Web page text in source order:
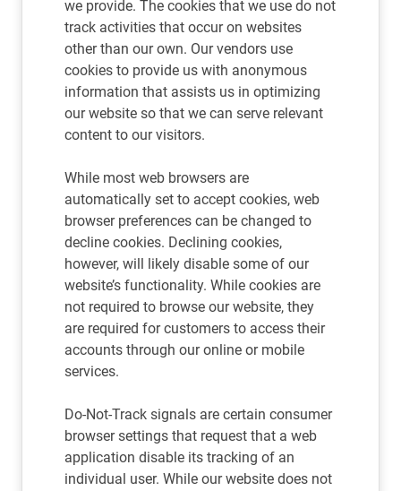
we provide. The cookies that we use do not
track activities that occur on websites
other than our own. Our vendors use
cookies to provide us with anonymous
information that assists us in optimizing
our website so that we can serve relevant
content to our visitors.
While most web browsers are
automatically set to accept cookies, web
browser preferences can be changed to
decline cookies. Declining cookies,
however, will likely disable some of our
website’s functionality. While cookies are
not required to browse our website, they
are required for customers to access their
accounts through our online or mobile
services.
Do-Not-Track signals are certain consumer
browser settings that request that a web
application disable its tracking of an
individual user. While our website does not